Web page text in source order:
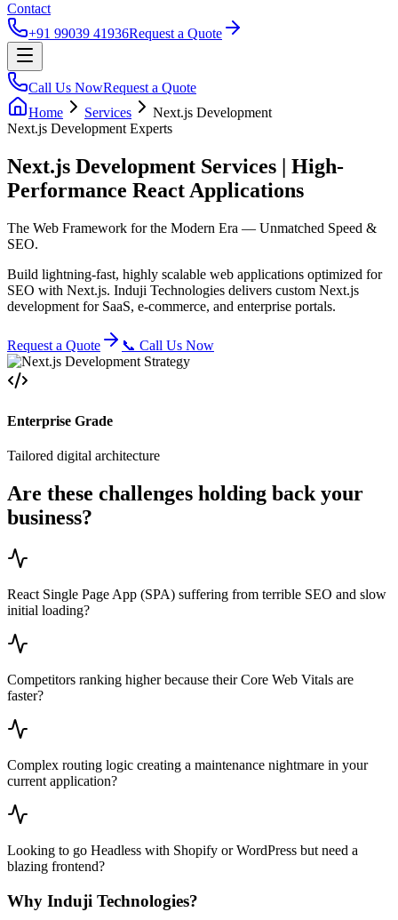
Contact
+91 99039 41936Request a Quote
Call Us NowRequest a Quote
Home
Services
Next.js Development
Next.js Development Experts
Next.js Development Services | High-
Performance React Applications
The Web Framework for the Modern Era — Unmatched Speed &
SEO.
Build lightning-fast, highly scalable web applications optimized for
SEO with Next.js. Induji Technologies delivers custom Next.js
development for SaaS, e-commerce, and enterprise portals.
Request a Quote 📞 Call Us Now
Enterprise Grade
Tailored digital architecture
Are these challenges holding back your
business?
React Single Page App (SPA) suffering from terrible SEO and slow
initial loading?
Competitors ranking higher because their Core Web Vitals are
faster?
Complex routing logic creating a maintenance nightmare in your
current application?
Looking to go Headless with Shopify or WordPress but need a
blazing frontend?
Why Induji Technologies?